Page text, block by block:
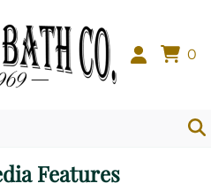
0
Features